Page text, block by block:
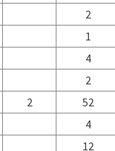
2
1
4
2
2
52
4
12